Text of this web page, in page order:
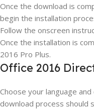
Once the download is
begin the installation
Follow the onscreen
Once the installation is
2016 Pro Plus.
Office 2016
Choose your language
download process should